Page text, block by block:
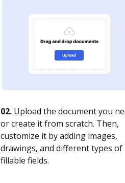
02. Upload the document you
or create it from scratch. Then,
customize it by adding images,
drawings, and different types of
fillable fields.